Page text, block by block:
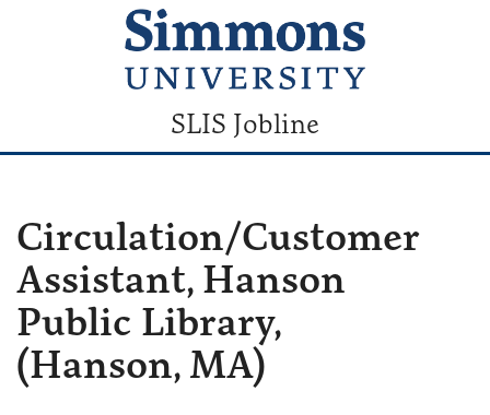
SLIS Jobline
Circulation/Customer
Assistant, Hanson
Public Library,
(Hanson, MA)